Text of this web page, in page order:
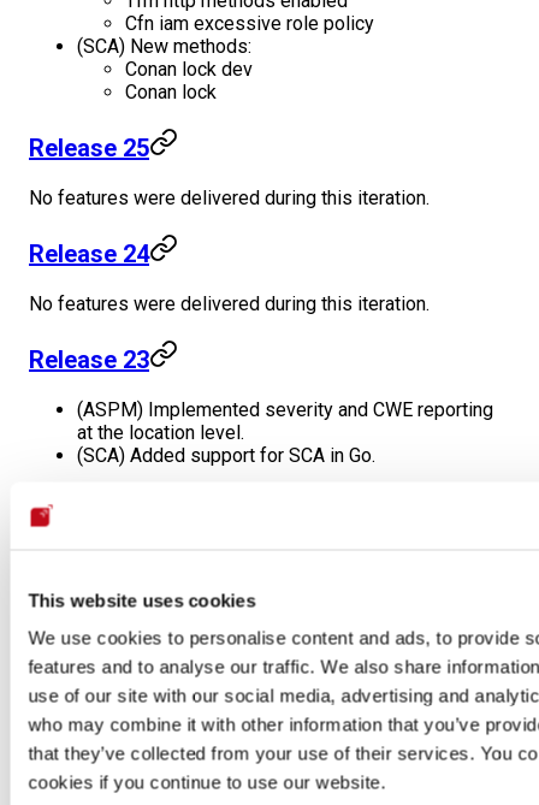
This website uses cookies
We use cookies to personalise content and ads, to provide
features and to analyse our traffic. We also share
use of our site with our social media, advertising and
who may combine it with other information that you’ve
that they’ve collected from your use of their services. You
cookies if you continue to use our website.
Cfn iam excessive role policy
(SCA) New methods:
Conan lock dev
Conan lock
Release 25
No features were delivered during this iteration.
Release 24
No features were delivered during this iteration.
Release 23
(ASPM) Implemented severity and CWE reporting
at the location level.
(SCA) Added support for SCA in Go.
May
No features were delivered during this iteration.
Release 21
(SAST) New rule: Tfm aws sec group using tcp
Release 20